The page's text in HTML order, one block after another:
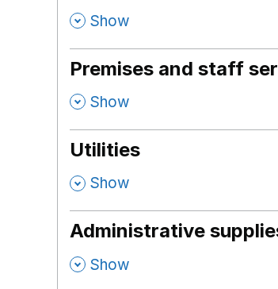
, Show
Premises and staff
, Show
Utilities
, Show
Administrative
, Show